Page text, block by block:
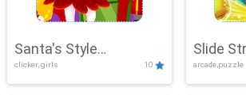
Santa's Style
Showdown
clicker, girls 10
Slide
arcade,puzzle